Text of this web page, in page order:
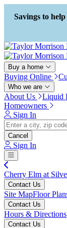
Press Alt+1 for
mode, Alt+0 to cancel
Accessibility
Guide, Feedback,
Reporting | New
Savings to
Buy a home
Buying Online
Who we are
About Us Liquid
Homeowners
Sign In
Cancel
Sign In
Cherry Elm at
Contact Us
Site MapFloor
Contact Us
Hours & Directions
Contact Us